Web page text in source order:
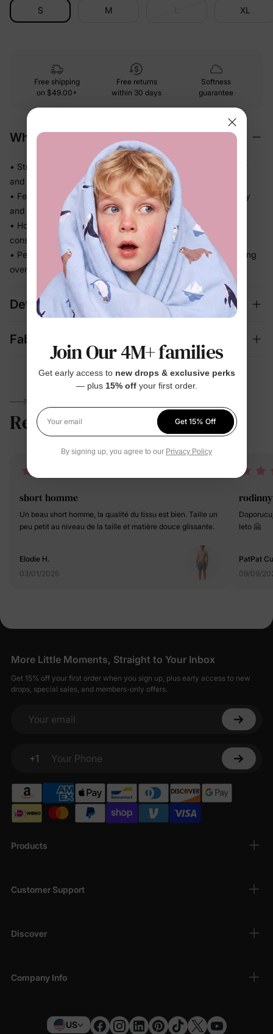
S M XL
Free shipping
on $49.00+
Free returns
within 30 days
Softness
guarantee
Why We Love It
• Stretchy swim fabric that moves with them — in the water
and out
• Feels light the moment they step out of the pool, not heavy
and waterlogged
• Holds its fit through hours of splashing so you're not
constantly adjusting
• Perfect for beach days and vacation memories — no fussing
over separate swim looks
Details
Fabric + Care
PARENTS TALK
Reviews
short homme
Un beau short homme, la qualité du tissu est bien. Taille un
peu petit au niveau de la taille et matière douce glissante.
Elodie H.
03/01/2025
leto 🤗
PatPat
09/09/
Products
Customer Support
Discover
Company Info
More Little Moments, Straight to Your Inbox
Get 15% off your first order when you sign up, plus early access to new
drops, special sales, and members-only offers.
Your email
+1
Your Phone
US
Join Our 4M+ families
Get early access to new drops & exclusive perks
— plus 15% offyour first order.
Your email
Get 15% Off
By signing up, you agree to our Privacy Policy